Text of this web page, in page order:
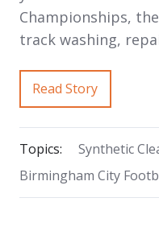
Championships,
track washing,
Read Story
Topics:
Synthetic
Birmingham City